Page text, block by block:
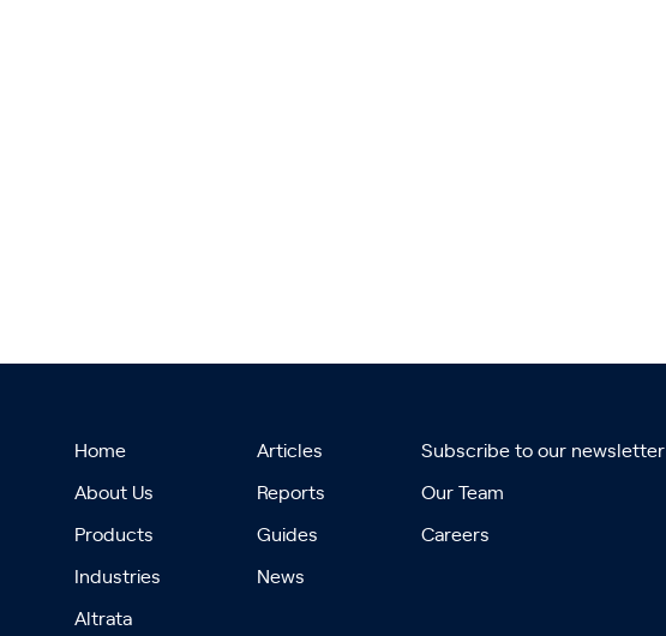
Home
About Us
Products
Industries
Altrata
Articles
Reports
Guides
News
Subscribe to our newsletter
Our Team
Careers